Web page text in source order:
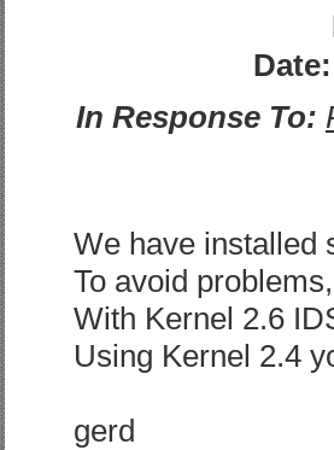
In Response To:
We have installed
To avoid
With Kernel 2.6
Using Kernel 2.4
gerd